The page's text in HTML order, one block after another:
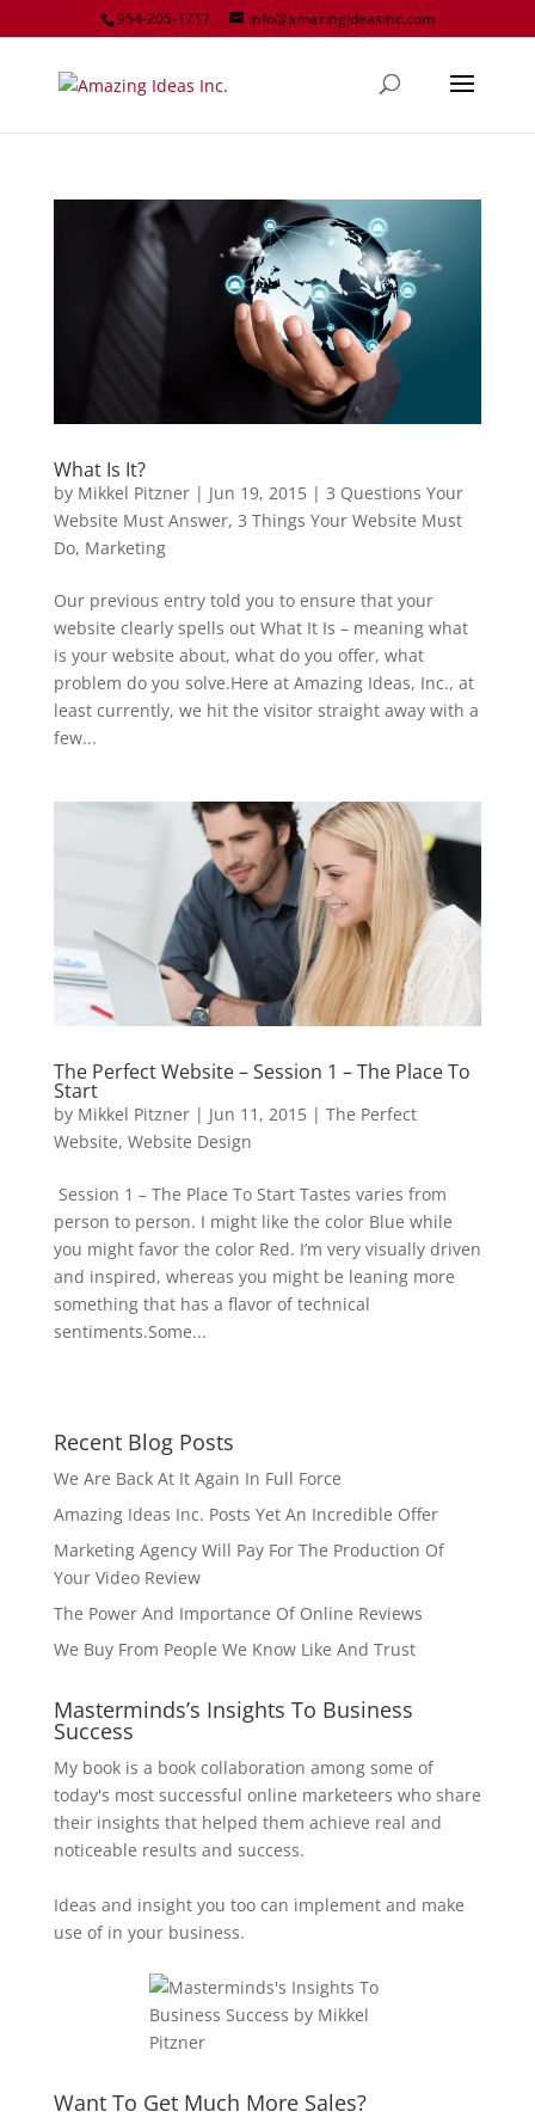
954-205-1717 info@amazingideasinc.com
What Is It?
by Mikkel Pitzner| Jun 19, 2015| 3 Questions Your
Website Must Answer, 3 Things Your Website Must
Do, Marketing
Our previous entry told you to ensure that your
website clearly spells out What It Is – meaning what
is your website about, what do you offer, what
problem do you solve.Here at Amazing Ideas, Inc., at
least currently, we hit the visitor straight away with a
few...
The Perfect Website – Session 1 – The Place To
Start
by Mikkel Pitzner| Jun 11, 2015| The Perfect
Website, Website Design
Session 1 – The Place To Start Tastes varies from
person to person. I might like the color Blue while
you might favor the color Red. I’m very visually driven
and inspired, whereas you might be leaning more
something that has a flavor of technical
sentiments.Some...
Recent Blog Posts
We Are Back At It Again In Full Force
Amazing Ideas Inc. Posts Yet An Incredible Offer
Marketing Agency Will Pay For The Production Of
Your Video Review
The Power And Importance Of Online Reviews
We Buy From People We Know Like And Trust
Masterminds’s Insights To Business
Success
My book is a book collaboration among some of
today's most successful online marketeers who share
their insights that helped them achieve real and
noticeable results and success.
Ideas and insight you too can implement and make
use of in your business.
Want To Get Much More Sales?